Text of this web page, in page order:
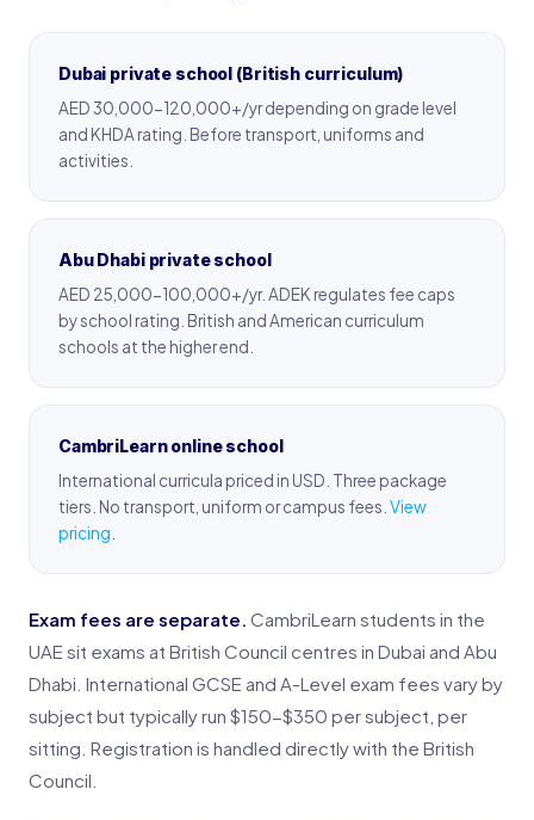
Dubai private school (British curriculum)
AED 30,000-120,000+/yr depending on grade level
and KHDA rating. Before transport, uniforms and
activities.
Abu Dhabi private school
AED 25,000-100,000+/yr. ADEK regulates fee caps
by school rating. British and American curriculum
schools at the higher end.
CambriLearn online school
International curricula priced in USD. Three package
tiers. No transport, uniform or campus fees. View
pricing
Exam fees are separate. CambriLearn students in the
UAE sit exams at British Council centres in Dubai and Abu
Dhabi. International GCSE and A-Level exam fees vary by
subject but typically run $150-$350 per subject, per
sitting. Registration is handled directly with the British
Council.